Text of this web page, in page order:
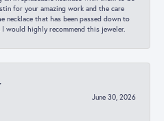
for your amazing work and the care
necklace that has been passed down to
would highly recommend this jeweler.
June 30, 2026